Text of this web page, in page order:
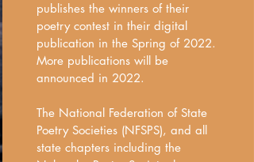
publishes the winners of their
poetry contest in their digital
publication in the Spring of 2022.
More publications will be
announced in 2022.
The National Federation of State
Poetry Societies (NFSPS), and all
state chapters including the